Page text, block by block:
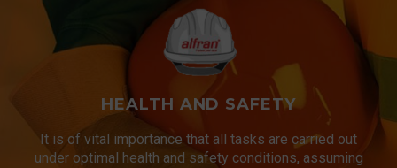
HEALTH AND SAFETY
It is of vital importance that all tasks are carried out
under optimal health and safety conditions, assuming